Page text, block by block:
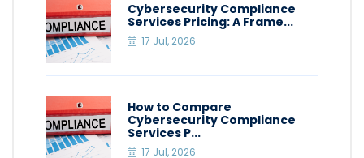
Cybersecurity Compliance
Services Pricing: A Frame...
17 Jul, 2026
How to Compare
Cybersecurity Compliance
Services P...
17 Jul, 2026